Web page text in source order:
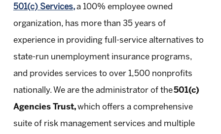
501(c) Services,a 100% employee owned
organization, has more than 35 years of
experience in providing full-service alternatives to
state-run unemployment insurance programs,
and provides services to over 1,500 nonprofits
nationally. We are the administrator of the501(c)
Agencies Trust,which offers a comprehensive
suite of risk management services and multiple